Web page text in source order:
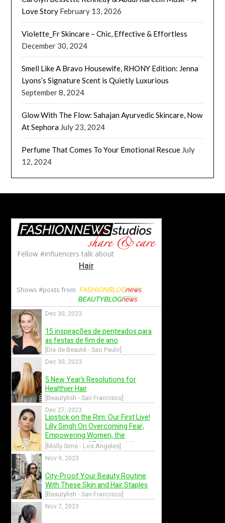
Love Story February 13, 2026
Violette_Fr Skincare – Chic, Effective & Effortless
December 30, 2024
Smell Like A Bravo Housewife, RHONY Edition: Jenna
Lyons’s Signature Scent is Quietly Luxurious
September 8, 2024
Glow With The Flow: Sahajan Ayurvedic Skincare, Now
At Sephora July 23, 2024
Perfume That Comes To Your Emotional Rescue July
12, 2024